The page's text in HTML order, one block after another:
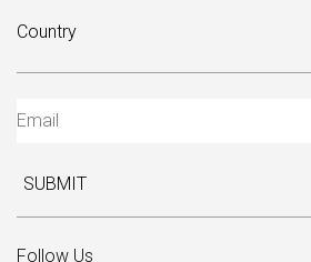
SUBMIT
Follow Us